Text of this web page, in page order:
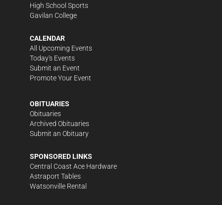
High School Sports
Gavilan College
CALENDAR
All Upcoming Events
Today's Events
Submit an Event
Promote Your Event
OBITUARIES
Obituaries
Archived Obituaries
Submit an Obituary
SPONSORED LINKS
Central Coast Ace Hardware
Astraport Tables
Watsonville Rental